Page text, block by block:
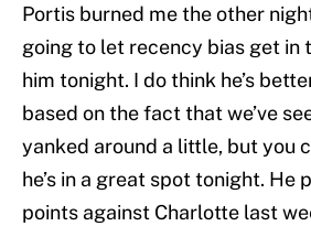
Portis burned me the other
going to let recency bias get in
him tonight. I do think he’s
based on the fact that we’ve
yanked around a little, but you
he’s in a great spot tonight. He
points against Charlotte last